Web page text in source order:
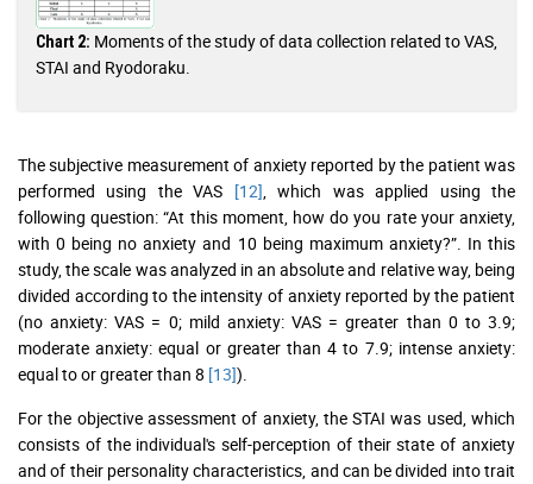
Chart 2: Moments of the study of data collection related to VAS,
STAI and Ryodoraku.
The subjective measurement of anxiety reported by the patient was
performed using the VAS [12], which was applied using the
following question: “At this moment, how do you rate your anxiety,
with 0 being no anxiety and 10 being maximum anxiety?”. In this
study, the scale was analyzed in an absolute and relative way, being
divided according to the intensity of anxiety reported by the patient
(no anxiety: VAS = 0; mild anxiety: VAS = greater than 0 to 3.9;
moderate anxiety: equal or greater than 4 to 7.9; intense anxiety:
equal to or greater than 8 [13]).
For the objective assessment of anxiety, the STAI was used, which
consists of the individual's self-perception of their state of anxiety
and of their personality characteristics, and can be divided into trait